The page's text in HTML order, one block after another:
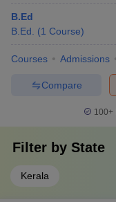
B.Ed
B.Ed.
(1 Course)
Courses Admissions
Compare
100+
Filter by State
Kerala